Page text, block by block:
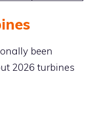
been
2026 turbines